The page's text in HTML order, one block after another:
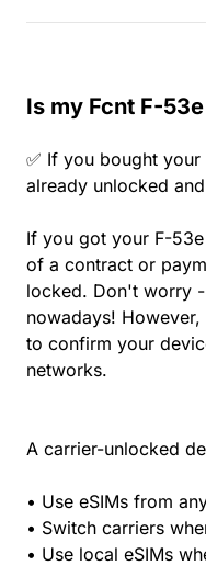
Is my Fcnt F-
✅ If you bought
already unlocked
If you got your F-
of a contract or
locked. Don't worry
nowadays!
to confirm your
networks.
A carrier-unlocked
• Use eSIMs from
• Switch carriers
• Use local eSIMs